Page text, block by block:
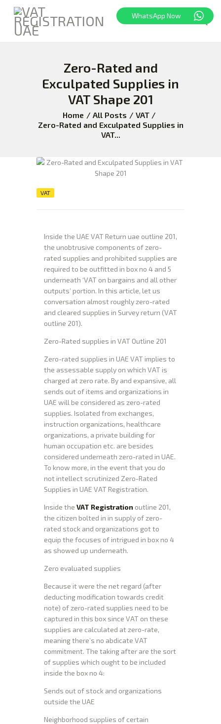
Zero-Rated and
Exculpated Supplies in
VAT Shape 201
Home All Posts
VAT
Zero-Rated and Exculpated Supplies in
VAT...
HOME
FREEZONE
BLOG
VAT
Inside the UAE VAT Return uae outline 201,
the unobtrusive components of zero-
rated supplies and prohibited supplies are
required to be outfitted in box no 4 and 5
underneath ‘VAT on bargains and all other
outputs’ portion. In this article, let us
conversation almost roughly zero-rated
and cleared supplies in Survey return (VAT
outline 201).
Zero-Rated supplies in VAT Outline 201
Zero-rated supplies in UAE VAT implies to
the assessable supply on which VAT is
charged at zero rate. By and expansive, all
sends out of items and organizations in
UAE will be considered as zero-rated
supplies. Isolated from exchanges,
instruction organizations, healthcare
organizations, a private building for
human occupation etc. are besides
considered underneath zero-rated in UAE.
To know more, in the event that you do
not intellect scrutinized Zero-Rated
Supplies in UAE VAT Registration.
Inside the VAT Registration outline 201,
the citizen bolted in in supply of zero-
rated stock and organizations got to
equip the focuses of intrigued in box no 4
as showed up underneath.
Zero evaluated supplies
Because it were the net regard (after
deducting modification towards credit
note) of zero-rated supplies need to be
captured in this box since VAT on these
supplies are calculated at zero-rate,
meaning there’s no abdicate VAT
commitment. The taking after are the sort
of supplies which ought to be included
inside the box no 4:
Sends out of stock and organizations
outside the UAE
Neighborhood supplies of certain
WhatsApp Now